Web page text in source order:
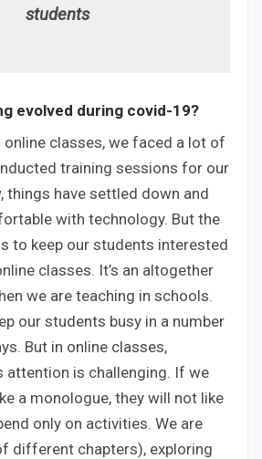
students
evolved during covid-19?
classes, we faced a lot of
training sessions for our
things have settled down and
with technology. But the
to keep our students interested
classes. It’s an altogether
we are teaching in schools.
our students busy in a number
But in online classes,
attention is challenging. If we
a monologue, they will not like
only on activities. We are
different chapters), exploring